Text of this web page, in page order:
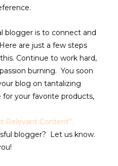
blogger is to connect and
are just a few steps
Continue to work hard,
burning. You soon
blog on tantalizing
your favorite products,
Relevant Content”.
blogger? Let us know.